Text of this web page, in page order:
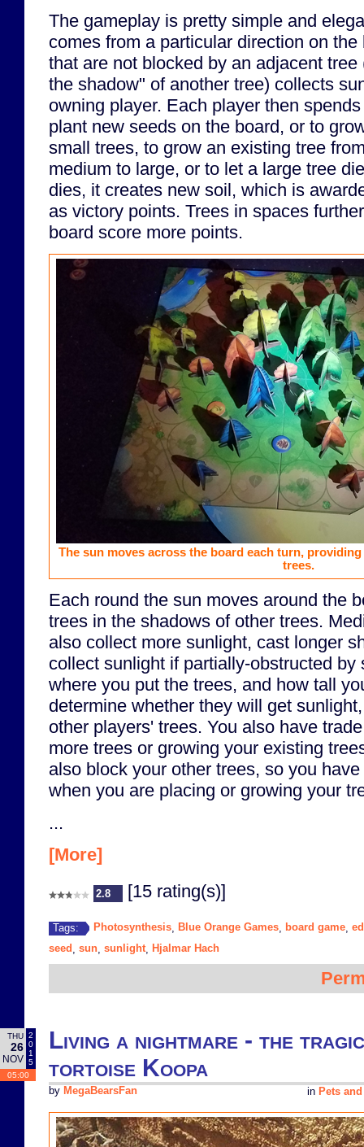
The gameplay is pretty simple and
comes from a particular direction on
that are not blocked by an adjacent
the shadow" of another tree) collects
owning player. Each player then
plant new seeds on the board, or to
small trees, to grow an existing tree
medium to large, or to let a large tree
dies, it creates new soil, which is
as victory points. Trees in spaces
board score more points.
The sun moves across the board each turn,
trees.
Each round the sun moves around the
trees in the shadows of other trees.
also collect more sunlight, cast longer
collect sunlight if partially-obstructed by
where you put the trees, and how tall
determine whether they will get
other players' trees. You also have
more trees or growing your existing
also block your other trees, so you
when you are placing or growing your
...
[More]
2.8 [15 rating(s)]
Tags: Photosynthesis Blue Orange Games board game
seed
sun sunlight, Hjalmar Hach
THU
26
NOV
2
0
1
5
05:00
Living a nightmare - the
tortoise Koopa
in Pets
by MegaBearsFan